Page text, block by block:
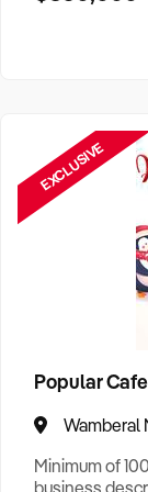
EXCLUSIVE
Popular
Wamberal
Minimum of
business